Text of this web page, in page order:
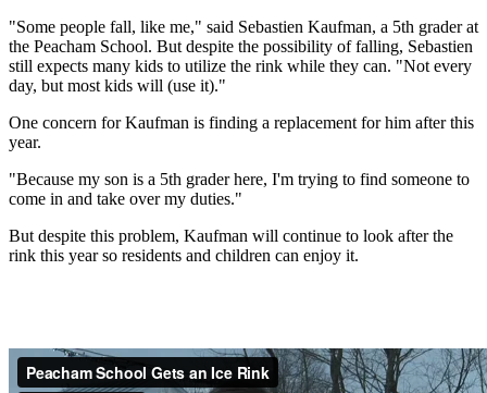
"Some people fall, like me," said Sebastien Kaufman, a 5th grader at
the Peacham School. But despite the possibility of falling, Sebastien
still expects many kids to utilize the rink while they can. "Not every
day, but most kids will (use it)."
One concern for Kaufman is finding a replacement for him after this
year.
"Because my son is a 5th grader here, I'm trying to find someone to
come in and take over my duties."
But despite this problem, Kaufman will continue to look after the
rink this year so residents and children can enjoy it.